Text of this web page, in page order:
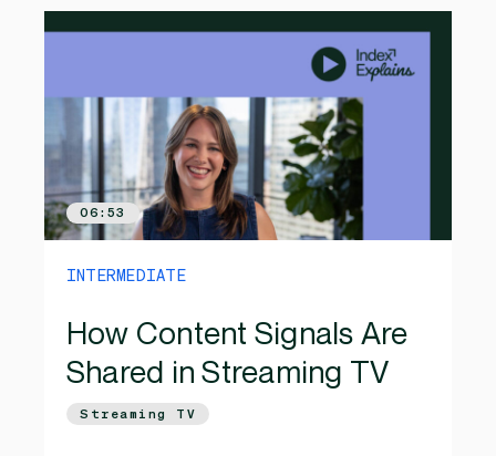
06:53
INTERMEDIATE
How Content Signals Are
Shared in Streaming TV
Streaming TV